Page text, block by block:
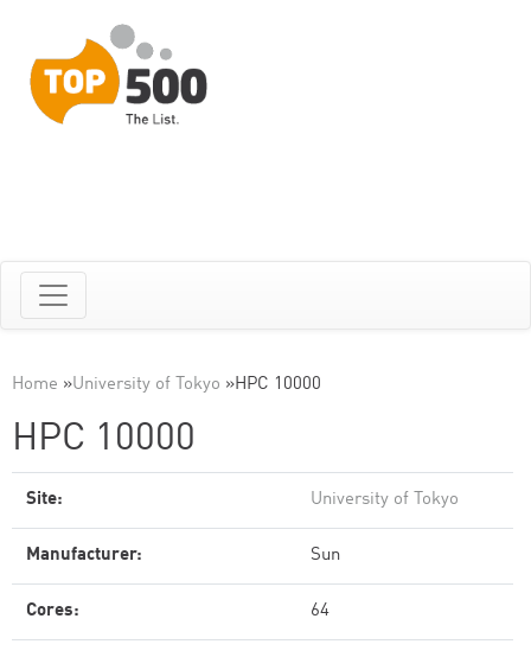
Home »University of Tokyo »HPC 10000
HPC 10000
Site: University of Tokyo
Manufacturer: Sun
Cores: 64